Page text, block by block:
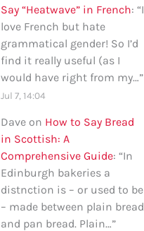
Say “Heatwave” in French: “I
love French but hate
grammatical gender! So I’d
find it really useful (as I
would have right from my…”
Jul 7, 14:04
Dave on How to Say Bread
in Scottish: A
Comprehensive Guide: “In
Edinburgh bakeries a
distnction is – or used to be
– made between plain bread
and pan bread. Plain…”